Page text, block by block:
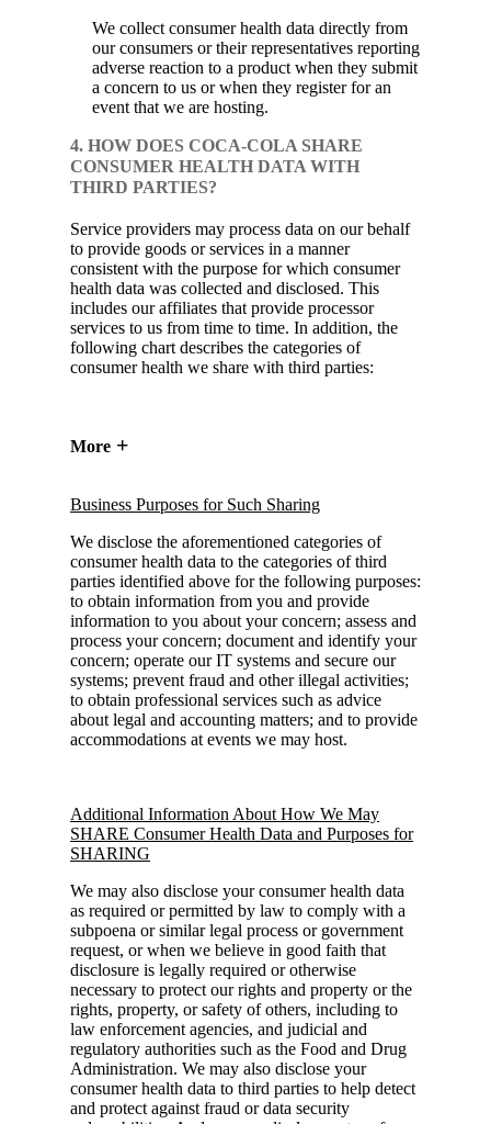
We collect consumer health data directly from
our consumers or their representatives reporting
adverse reaction to a product when they submit
a concern to us or when they register for an
event that we are hosting.
4. HOW DOES COCA-COLA SHARE
CONSUMER HEALTH DATA WITH
THIRD PARTIES?
Service providers may process data on our behalf
to provide goods or services in a manner
consistent with the purpose for which consumer
health data was collected and disclosed. This
includes our affiliates that provide processor
services to us from time to time. In addition, the
following chart describes the categories of
consumer health we share with third parties:
More
Business Purposes for Such Sharing
We disclose the aforementioned categories of
consumer health data to the categories of third
parties identified above for the following purposes:
to obtain information from you and provide
information to you about your concern; assess and
process your concern; document and identify your
concern; operate our IT systems and secure our
systems; prevent fraud and other illegal activities;
to obtain professional services such as advice
about legal and accounting matters; and to provide
accommodations at events we may host.
Additional Information About How We May
SHARE Consumer Health Data and Purposes for
SHARING
We may also disclose your consumer health data
as required or permitted by law to comply with a
subpoena or similar legal process or government
request, or when we believe in good faith that
disclosure is legally required or otherwise
necessary to protect our rights and property or the
rights, property, or safety of others, including to
law enforcement agencies, and judicial and
regulatory authorities such as the Food and Drug
Administration. We may also disclose your
consumer health data to third parties to help detect
and protect against fraud or data security